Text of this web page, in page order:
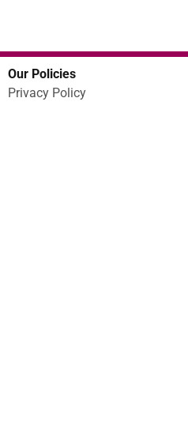
Our Policies
Privacy Policy